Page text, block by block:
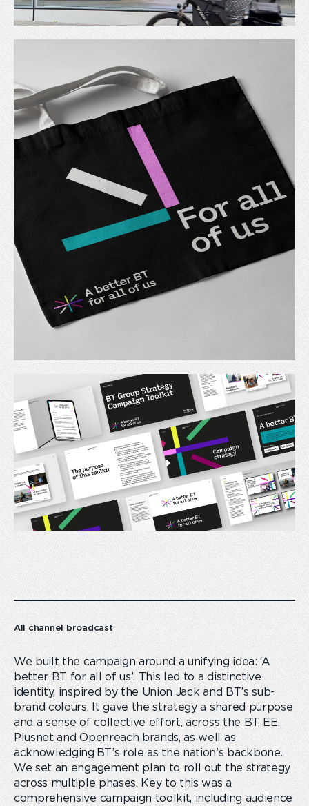
All channel broadcast
We built the campaign around a unifying idea: ‘A
better BT for all of us’. This led to a distinctive
identity, inspired by the Union Jack and BT’s sub-
brand colours. It gave the strategy a shared purpose
and a sense of collective effort, across the BT, EE,
Plusnet and Openreach brands, as well as
acknowledging BT’s role as the nation’s backbone.
We set an engagement plan to roll out the strategy
across multiple phases. Key to this was a
comprehensive campaign toolkit, including audience